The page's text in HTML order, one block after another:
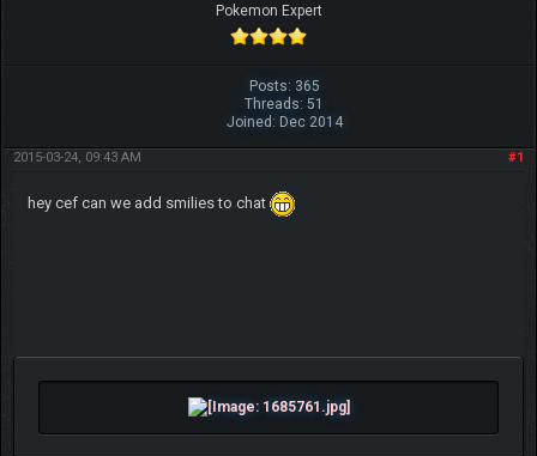
Pokemon Expert
Posts: 365
Threads: 51
Joined: Dec 2014
#1
2015-03-24, 09:43 AM
hey cef can we add smilies to chat